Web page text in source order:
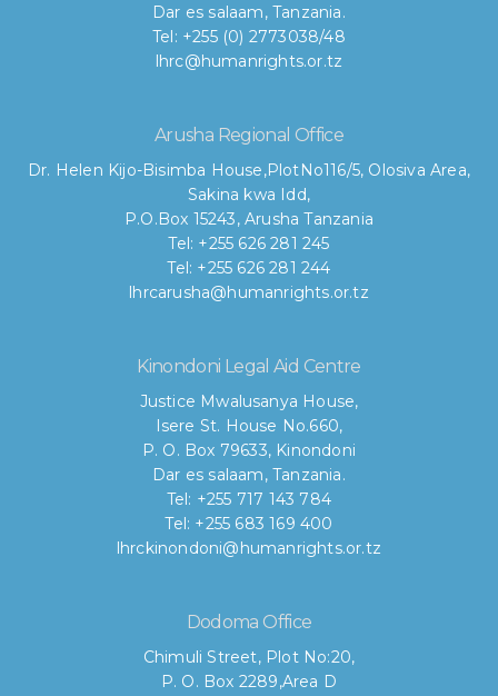
Dar es salaam, Tanzania.
Tel: +255 (0) 2773038/48
lhrc@humanrights.or.tz
Arusha Regional Office
Dr. Helen Kijo-Bisimba House,PlotNo116/5, Olosiva Area,
Sakina kwa Idd,
P.O.Box 15243, Arusha Tanzania
Tel: +255 626 281 245
Tel: +255 626 281 244
lhrcarusha@humanrights.or.tz
Kinondoni Legal Aid Centre
Justice Mwalusanya House,
Isere St. House No.660,
P. O. Box 79633, Kinondoni
Dar es salaam, Tanzania.
Tel: +255 717 143 784
Tel: +255 683 169 400
lhrckinondoni@humanrights.or.tz
Dodoma Office
Chimuli Street, Plot No:20,
P. O. Box 2289,Area D